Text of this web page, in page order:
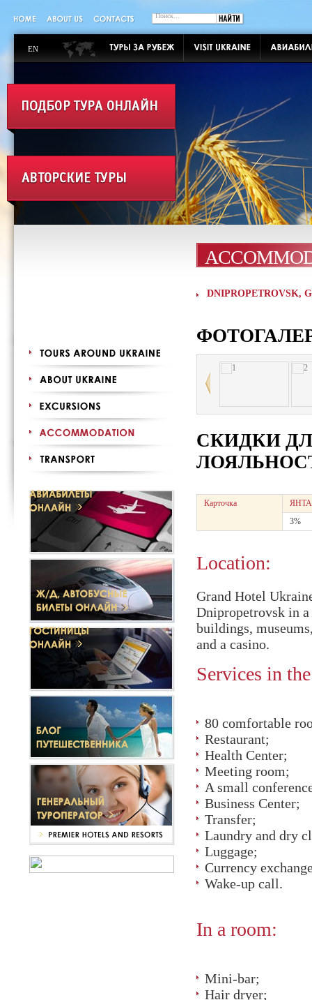
EN
DNIPROPETROVSK,
СКИДКИ
Карточка
3%
Location:
Grand Hotel
Dnipropetrovsk in
buildings,
and a casino.
Services in
80 comfortable
Restaurant;
Health Center;
Meeting room;
A small
Business Center;
Transfer;
Laundry and dry
Luggage;
Currency
Wake-up call.
In a room:
Mini-bar;
Hair dryer;